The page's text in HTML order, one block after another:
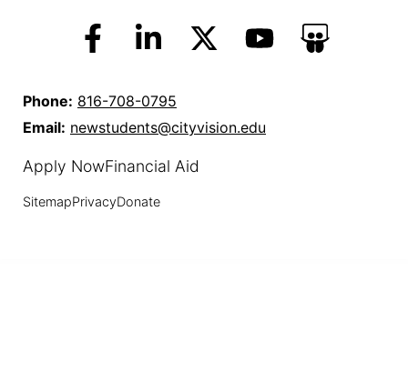
Phone: 816-708-0795
Email: newstudents@cityvision.edu
Apply NowFinancial Aid
SitemapPrivacyDonate